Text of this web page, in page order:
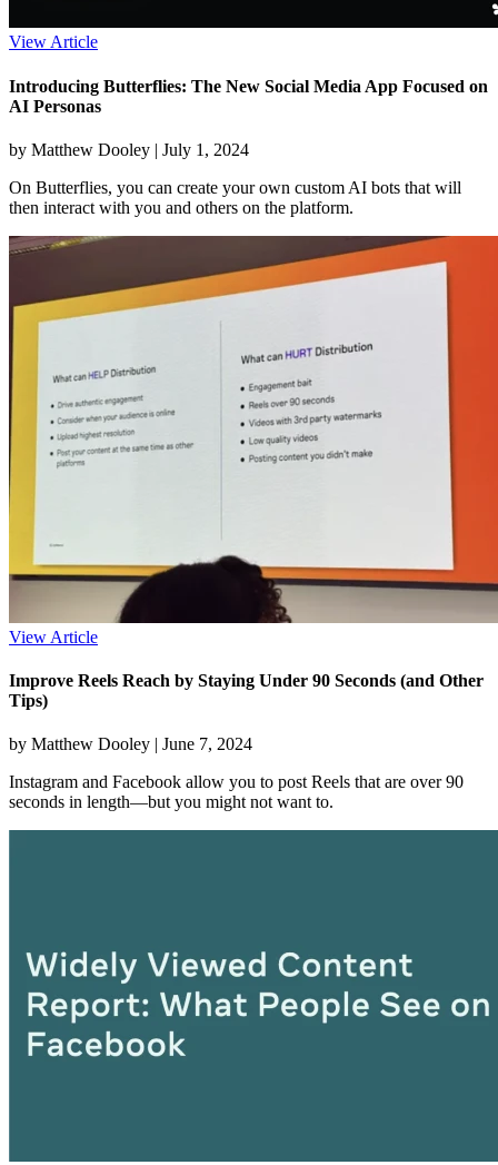
View Article
Introducing Butterflies: The New Social Media App Focused on
AI Personas
by Matthew Dooley | July 1, 2024
On Butterflies, you can create your own custom AI bots that will
then interact with you and others on the platform.
View Article
Improve Reels Reach by Staying Under 90 Seconds (and Other
Tips)
by Matthew Dooley | June 7, 2024
Instagram and Facebook allow you to post Reels that are over 90
seconds in length—but you might not want to.